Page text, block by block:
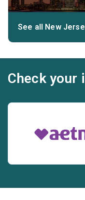
See all New
Check your